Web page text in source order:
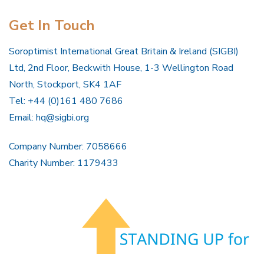
Get In Touch
Soroptimist International Great Britain & Ireland (SIGBI)
Ltd, 2nd Floor, Beckwith House, 1-3 Wellington Road
North, Stockport, SK4 1AF
Tel: +44 (0)161 480 7686
Email: hq@sigbi.org
Company Number: 7058666
Charity Number: 1179433